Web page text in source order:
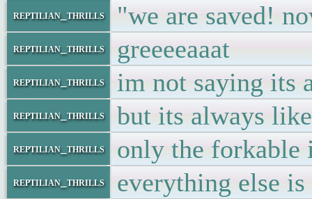
reptilian_thrills "we are saved!
reptilian_thrills greeeeaaat
reptilian_thrills im not saying its
reptilian_thrills but its always
reptilian_thrills only the forkable
reptilian_thrills everything else